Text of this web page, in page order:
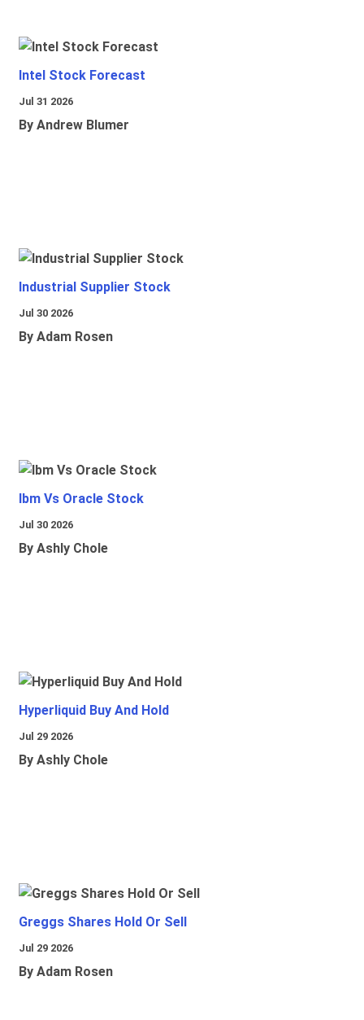
Intel Stock Forecast
Jul 31 2026
By Andrew Blumer
Industrial Supplier Stock
Jul 30 2026
By Adam Rosen
Ibm Vs Oracle Stock
Jul 30 2026
By Ashly Chole
Hyperliquid Buy And Hold
Jul 29 2026
By Ashly Chole
Greggs Shares Hold Or Sell
Jul 29 2026
By Adam Rosen